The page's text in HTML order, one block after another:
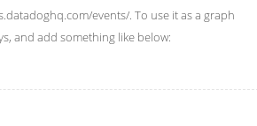
events/. To use it as a graph
and add something like below: